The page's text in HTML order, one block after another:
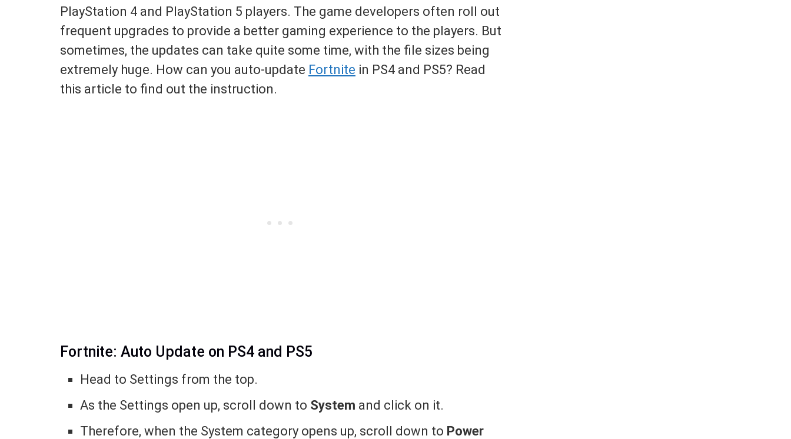
PlayStation 4 and PlayStation 5 players. The game developers often roll out
frequent upgrades to provide a better gaming experience to the players. But
sometimes, the updates can take quite some time, with the file sizes being
extremely huge. How can you auto-update Fortnite in PS4 and PS5? Read
this article to find out the instruction.
Fortnite: Auto Update on PS4 and PS5
Head to Settings from the top.
As the Settings open up, scroll down to System and click on it.
Therefore, when the System category opens up, scroll down to Power